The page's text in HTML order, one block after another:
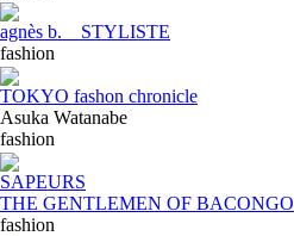
agnès b. STYLISTE
fashion
TOKYO fashon chronicle
Asuka Watanabe
fashion
SAPEURS
THE GENTLEMEN OF BACONGO
fashion